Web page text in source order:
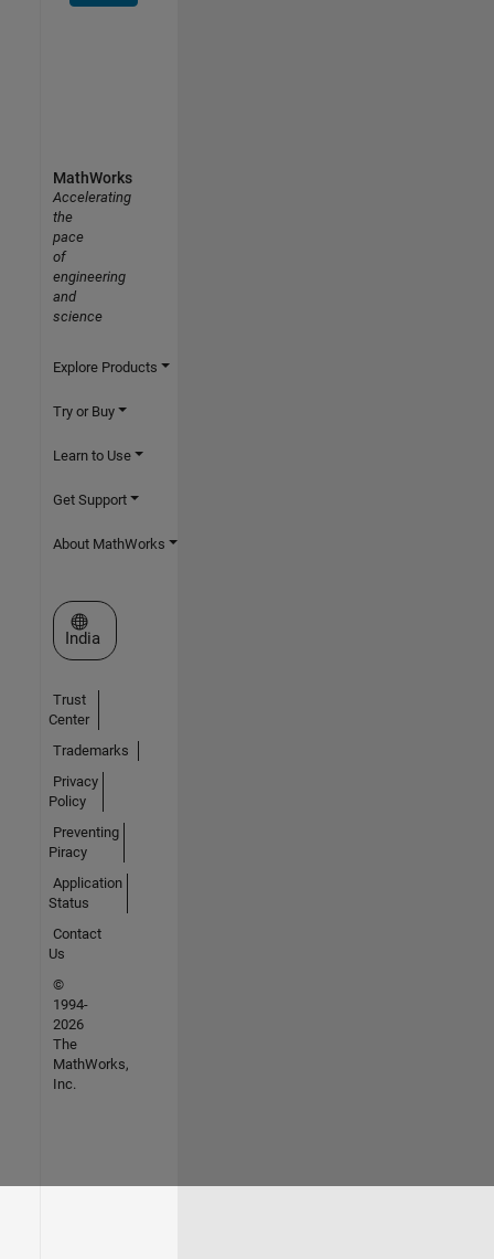
MathWorks
Accelerating
the
pace
of
engineering
and
science
Explore Products
Try or Buy
Learn to Use
Get Support
About MathWorks
Select a Web Site
India
Trust
Center
Trademarks
Privacy
Policy
Preventing
Piracy
Application
Status
Contact
Us
©
1994-
2026
The
MathWorks,
Inc.